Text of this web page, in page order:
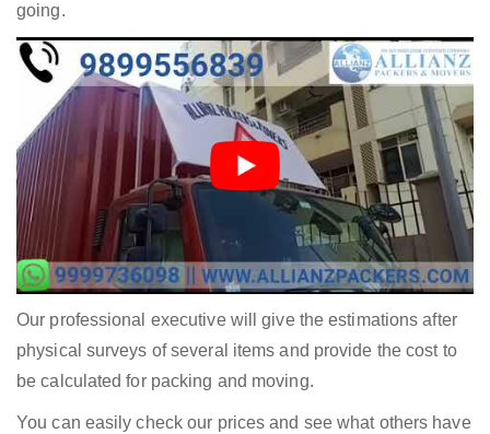
going.
Our professional executive will give the estimations after
physical surveys of several items and provide the cost to
be calculated for packing and moving.
You can easily check our prices and see what others have